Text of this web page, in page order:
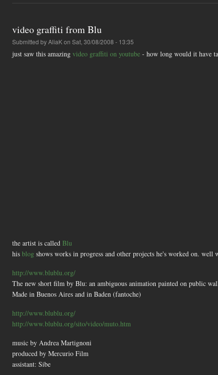
video graffiti from Blu
Submitted byAliaKon Sat, 30/08/2008 - 13:35
just saw this amazing video graffiti on youtube - how long would it have
the artist is called Blu
his blog shows works in progress and other projects he's worked on. well
http://www.blublu.org/
The new short film by Blu: an ambiguous animation painted on public
Made in Buenos Aires and in Baden (fantoche)
http://www.blublu.org/
http://www.blublu.org/sito/video/muto.htm
music by Andrea Martignoni
produced by Mercurio Film
assistant: Sibe